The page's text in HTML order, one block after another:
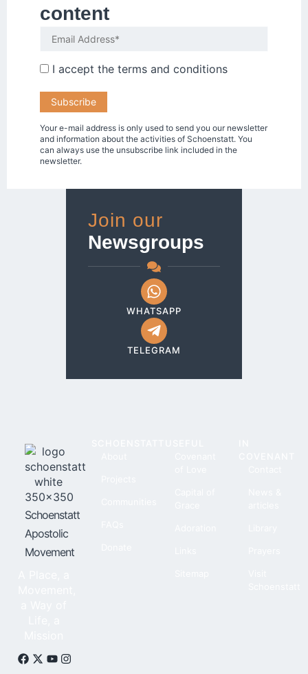
content
I accept the terms and conditions
Your e-mail address is only used to send you our newsletter
and information about the activities of Schoenstatt. You
can always use the unsubscribe link included in the
newsletter.
Join our
Newsgroups
WHATSAPP
TELEGRAM
Schoenstatt
Apostolic
Movement